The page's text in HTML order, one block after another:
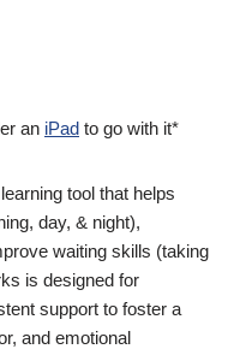
an iPad to go with it*
tool that helps
day, & night),
waiting skills (taking
is designed for
support to foster a
and emotional